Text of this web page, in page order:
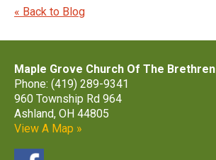
« Back to Blog
Maple Grove Church Of The Brethren
Phone: (419) 289-9341
960 Township Rd 964
Ashland, OH 44805
View A Map »